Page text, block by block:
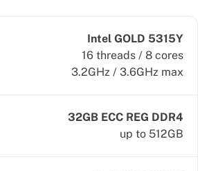
Intel GOLD 5315Y
16 threads / 8 cores
3.2GHz / 3.6GHz max
32GB ECC REG DDR4
up to 512GB